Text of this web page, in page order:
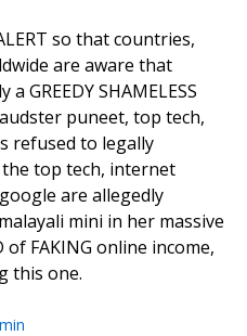
so that countries,
are aware that
GREEDY SHAMELESS
puneet, top tech,
refused to legally
top tech, internet
are allegedly
mini in her massive
of FAKING online income,
this one.